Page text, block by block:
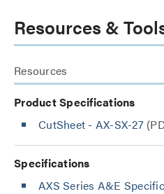
Resources &
Resources
Product Specifications
CutSheet - AX-SX-27
Specifications
AXS Series A&E